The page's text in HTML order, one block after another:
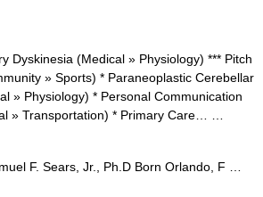
Dyskinesia (Medical » Physiology) *** Pitch
» Sports) * Paraneoplastic Cerebellar
» Physiology) * Personal Communication
» Transportation) * Primary Care… …
F. Sears, Jr., Ph.D Born Orlando, F …